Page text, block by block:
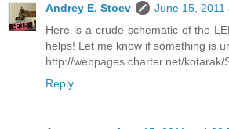
Andrey E. Stoev
June 15, 2011
Here is a crude schematic of the
helps! Let me know if something is
http://webpages.charter.net/kotarak/
Reply